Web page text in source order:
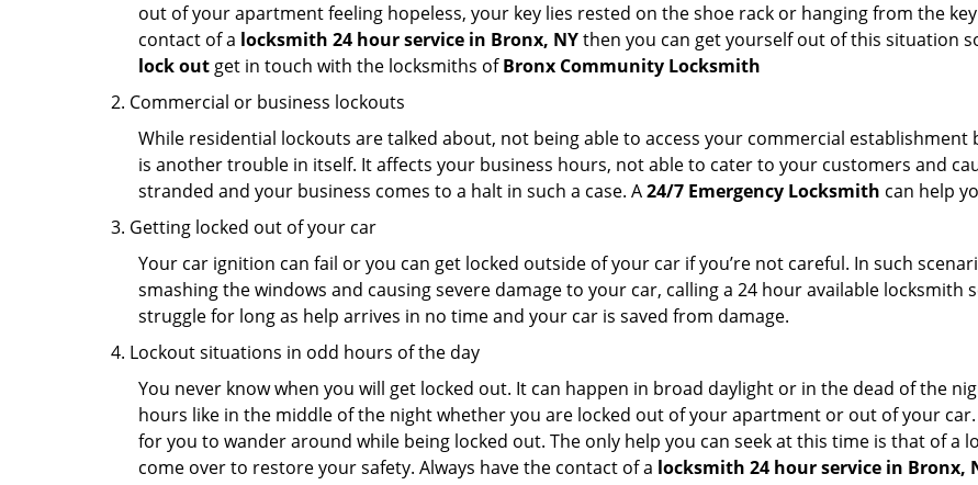
out of your apartment feeling hopeless, your key lies rested on the shoe rack or hanging from the
contact of a locksmith 24 hour service in Bronx, NYthen you can get yourself out of this situation
lock out get in touch with the locksmiths ofBronx Community Locksmith
Commercial or business lockouts
While residential lockouts are talked about, not being able to access your commercial establishment
is another trouble in itself. It affects your business hours, not able to cater to your customers and
stranded and your business comes to a halt in such a case. A24/7 Emergency Locksmith can help
Getting locked out of your car
Your car ignition can fail or you can get locked outside of your car if you’re not careful. In such
smashing the windows and causing severe damage to your car, calling a 24 hour available locksmith
struggle for long as help arrives in no time and your car is saved from damage.
Lockout situations in odd hours of the day
You never know when you will get locked out. It can happen in broad daylight or in the dead of the
hours like in the middle of the night whether you are locked out of your apartment or out of your
for you to wander around while being locked out. The only help you can seek at this time is that of a
come over to restore your safety. Always have the contact of a locksmith 24 hour service in Bronx,